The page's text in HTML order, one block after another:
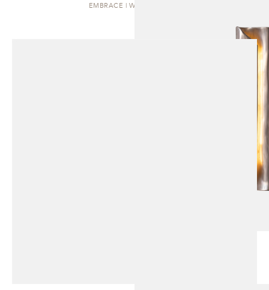
EMBRACE | WALL SCONCE